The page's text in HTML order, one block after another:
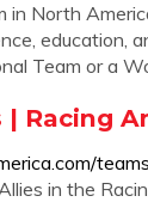
in North
education,
Team or a
| Racing
teams
in the